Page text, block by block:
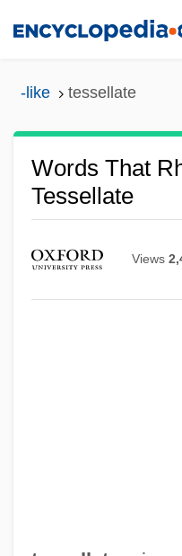
-like tessellate
Words That
Tessellate
Views